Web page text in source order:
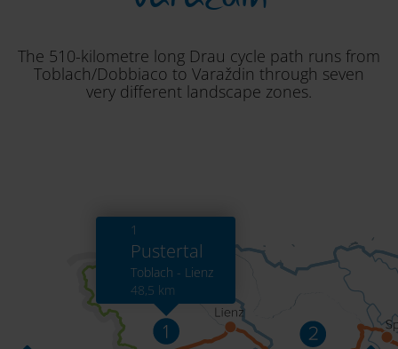
The 510-kilometre long Drau cycle path runs from
Toblach/Dobbiaco to Varaždin through seven
very different landscape zones.
1
Pustertal
Toblach - Lienz
48,5 km